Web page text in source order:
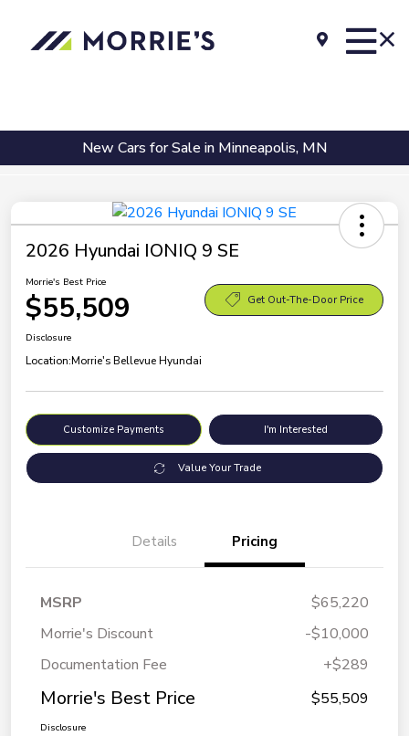
New Cars for Sale in Minneapolis, MN
2026 Hyundai IONIQ 9 SE
Morrie's Best Price
$55,509 Get Out-The-Door Price
Disclosure
Location:Morrie's Bellevue Hyundai
Customize Payments I'm Interested
Value Your Trade
Details Pricing
MSRP
$65,220
Morrie's Discount
-$10,000
Documentation Fee
+$289
Morrie's Best Price $55,509
Disclosure